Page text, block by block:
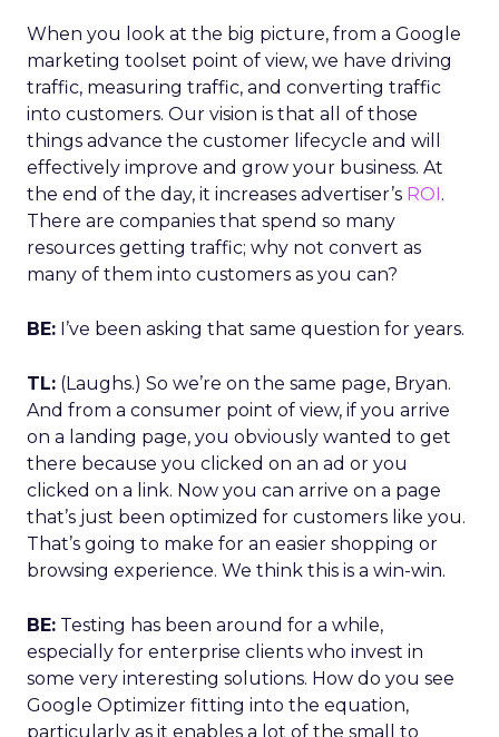
When you look at the big picture, from a Google
marketing toolset point of view, we have driving
traffic, measuring traffic, and converting traffic
into customers. Our vision is that all of those
things advance the customer lifecycle and will
effectively improve and grow your business. At
the end of the day, it increases advertiser’s ROI.
There are companies that spend so many
resources getting traffic; why not convert as
many of them into customers as you can?
BE: I’ve been asking that same question for years.
TL: (Laughs.) So we’re on the same page, Bryan.
And from a consumer point of view, if you arrive
on a landing page, you obviously wanted to get
there because you clicked on an ad or you
clicked on a link. Now you can arrive on a page
that’s just been optimized for customers like you.
That’s going to make for an easier shopping or
browsing experience. We think this is a win-win.
BE: Testing has been around for a while,
especially for enterprise clients who invest in
some very interesting solutions. How do you see
Google Optimizer fitting into the equation,
particularly as it enables a lot of the small to